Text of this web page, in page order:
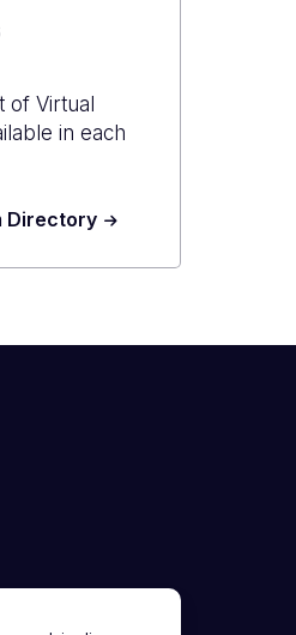
of Virtual
in each
Directory